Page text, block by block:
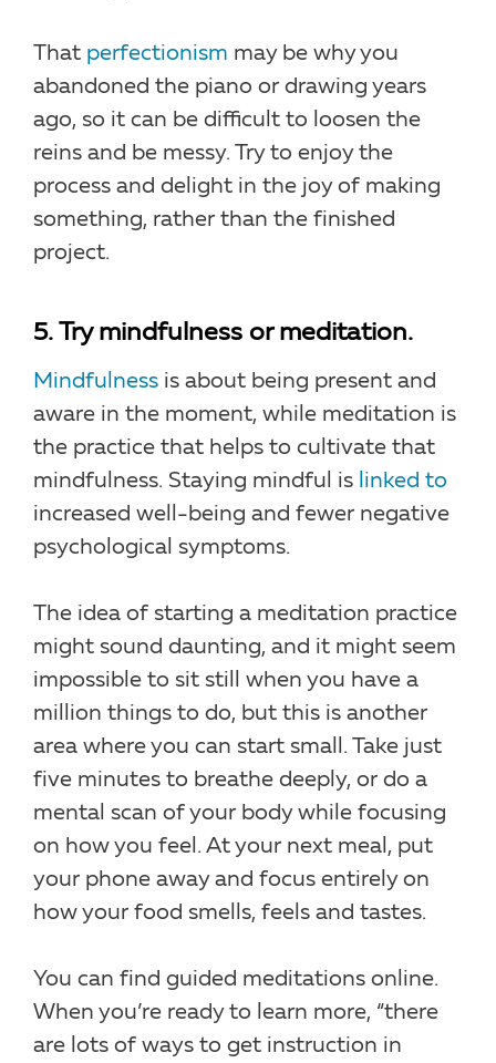
That perfectionism may be why you
abandoned the piano or drawing years
ago, so it can be difficult to loosen the
reins and be messy. Try to enjoy the
process and delight in the joy of making
something, rather than the finished
project.
5. Try mindfulness or meditation.
Mindfulness is about being present and
aware in the moment, while meditation is
the practice that helps to cultivate that
mindfulness. Staying mindful is linked to
increased well-being and fewer negative
psychological symptoms.
The idea of starting a meditation practice
might sound daunting, and it might seem
impossible to sit still when you have a
million things to do, but this is another
area where you can start small. Take just
five minutes to breathe deeply, or do a
mental scan of your body while focusing
on how you feel. At your next meal, put
your phone away and focus entirely on
how your food smells, feels and tastes.
You can find guided meditations online.
When you’re ready to learn more, “there
are lots of ways to get instruction in